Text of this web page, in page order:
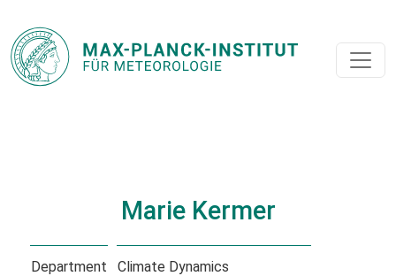
Marie Kermer
Department
Climate Dynamics